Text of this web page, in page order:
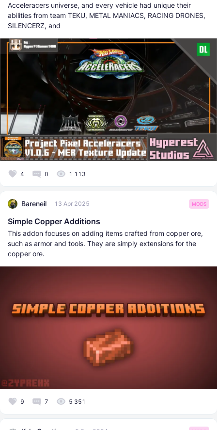
Acceleracers universe, and every vehicle had unique their
abilities from team TEKU, METAL MANIACS, RACING DRONES,
SILENCERZ, and
4 0 1 113
Bareneil 13 Apr 2025 MODS
Simple Copper Additions
This addon focuses on adding items crafted from copper ore,
such as armor and tools. They are simply extensions for the
copper ore.
9 7 5 351